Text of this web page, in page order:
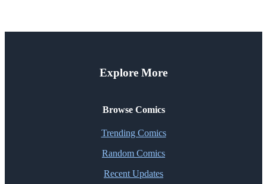
Explore More
Browse Comics
Trending Comics
Random Comics
Recent Updates